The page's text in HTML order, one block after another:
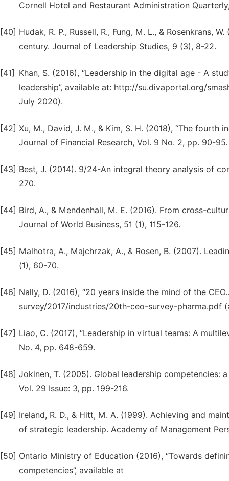
Cornell Hotel and Restaurant Administration
[40] Hudak, R. P., Russell, R., Fung, M. L., & Rosenkrans,
century. Journal of Leadership Studies, 9 (3), 8-22.
[41]
Khan, S. (2016), “Leadership in the digital age - A
leadership”, available at: http://su.divaportal.org/
July 2020).
[42] Xu, M., David, J. M., & Kim, S. H. (2018), “The fourth
Journal of Financial Research, Vol. 9 No. 2, pp. 90-95.
[43] Best, J. (2014). 9/24-An integral theory analysis of
270.
[44] Bird, A., & Mendenhall, M. E. (2016). From cross-
Journal of World Business, 51 (1), 115-126.
[45] Malhotra, A., Majchrzak, A., & Rosen, B. (2007).
(1), 60-70.
[46] Nally, D. (2016), “20 years inside the mind of the
survey/2017/industries/20th-ceo-survey-pharma.pdf
[47] Liao, C. (2017), “Leadership in virtual teams: A
No. 4, pp. 648-659.
[48] Jokinen, T. (2005). Global leadership competencies:
Vol. 29 Issue: 3, pp. 199-216.
[49] Ireland, R. D., & Hitt, M. A. (1999). Achieving and
of strategic leadership. Academy of Management
[50] Ontario Ministry of Education (2016), “Towards
competencies”, available at